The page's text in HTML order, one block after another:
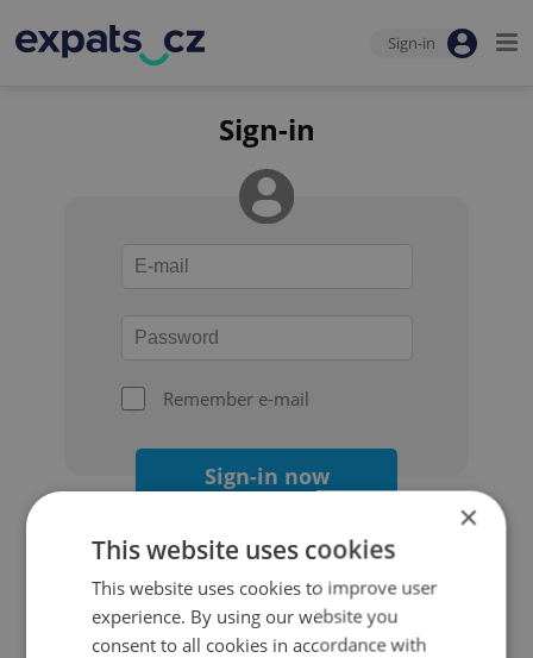
Sign-in
Sign-in
Remember e-mail
Sign-in now
Continue with Google
×
This website uses cookies
This website uses cookies to improve user
experience. By using our website you
consent to all cookies in accordance with